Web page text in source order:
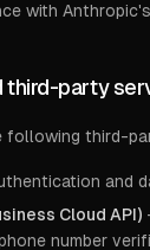
with
third-party
following third-
and
Cloud API)
number